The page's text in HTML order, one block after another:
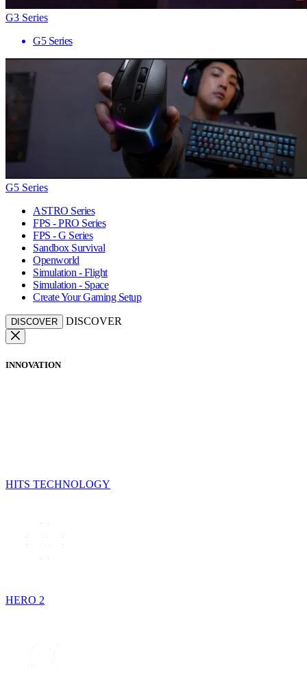
G3 Series
G5 Series
G5 Series
ASTRO Series
FPS - PRO Series
FPS - G Series
Sandbox Survival
Openworld
Simulation - Flight
Simulation - Space
Create Your Gaming Setup
DISCOVER DISCOVER
INNOVATION
HITS TECHNOLOGY
HERO 2